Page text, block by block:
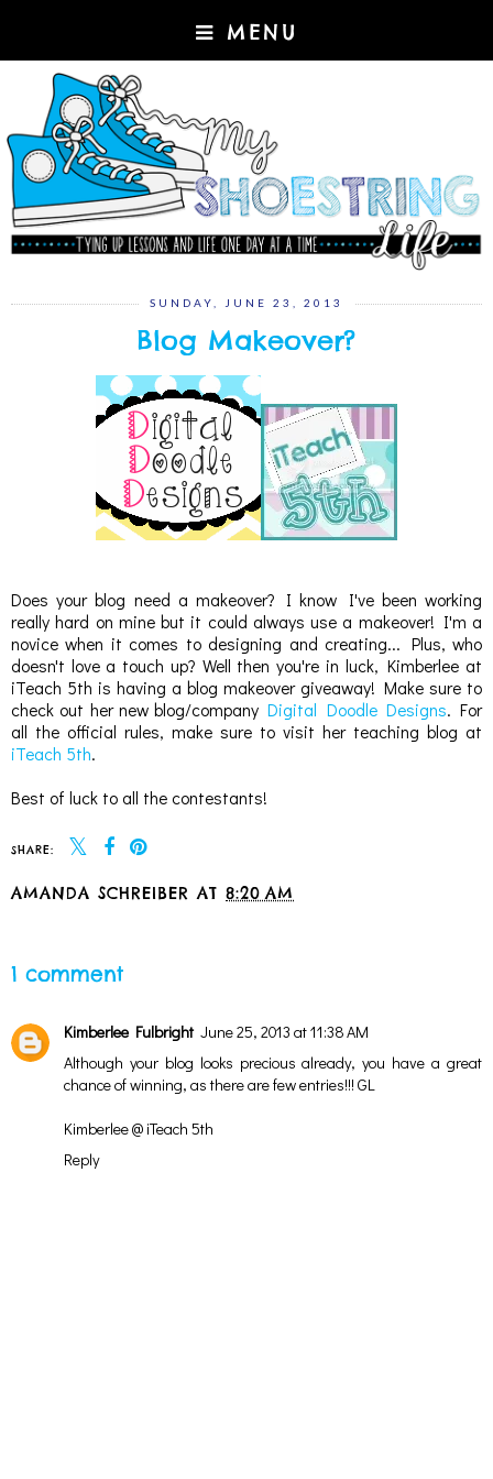
MENU
SUNDAY, JUNE 23, 2013
Blog Makeover?
Does your blog need a makeover? I know I've been working
really hard on mine but it could always use a makeover! I'm a
novice when it comes to designing and creating... Plus, who
doesn't love a touch up? Well then you're in luck, Kimberlee at
iTeach 5th is having a blog makeover giveaway! Make sure to
check out her new blog/companyDigital Doodle Designs. For
all the official rules, make sure to visit her teaching blog at
iTeach 5th.
Best of luck to all the contestants!
SHARE:
AMANDA SCHREIBER AT 8:20 AM
1 comment
Kimberlee Fulbright June 25, 2013 at 11:38 AM
Although your blog looks precious already, you have a great
chance of winning, as there are few entries!!! GL
Kimberlee @ iTeach 5th
Reply